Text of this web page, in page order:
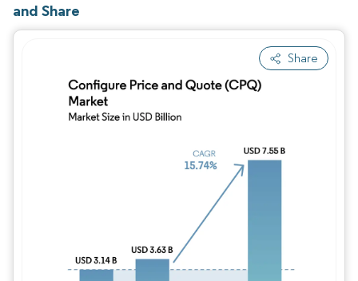
and Share
Share
Image © Mordor Intelligence. Reuse